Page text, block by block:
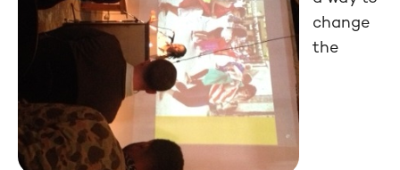
change
the